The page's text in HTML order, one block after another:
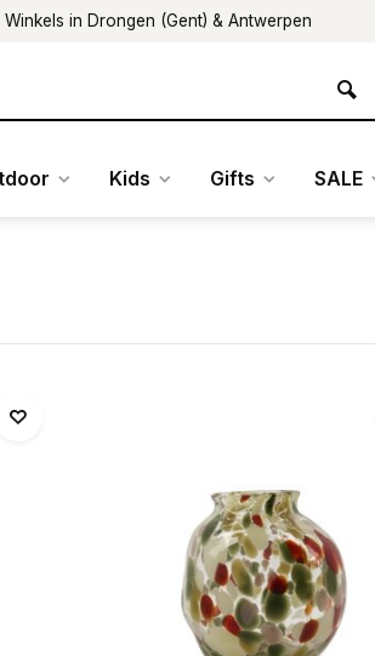
Winkels in Drongen (Gent) & Antwerpen
Kids Gifts SALE